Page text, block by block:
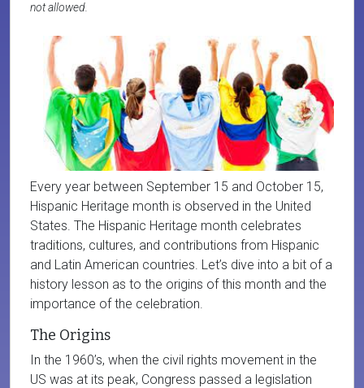
not allowed.
Every year between September 15 and October 15,
Hispanic Heritage month is observed in the United
States. The Hispanic Heritage month celebrates
traditions, cultures, and contributions from Hispanic
and Latin American countries. Let’s dive into a bit of a
history lesson as to the origins of this month and the
importance of the celebration.
The Origins
In the 1960’s, when the civil rights movement in the
US was at its peak, Congress passed a legislation